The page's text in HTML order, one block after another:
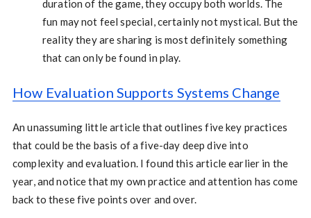
duration of the game, they occupy both worlds. The
fun may not feel special, certainly not mystical. But the
reality they are sharing is most definitely something
that can only be found in play.
How Evaluation Supports Systems Change
An unassuming little article that outlines five key practices
that could be the basis of a five-day deep dive into
complexity and evaluation. I found this article earlier in the
year, and notice that my own practice and attention has come
back to these five points over and over.